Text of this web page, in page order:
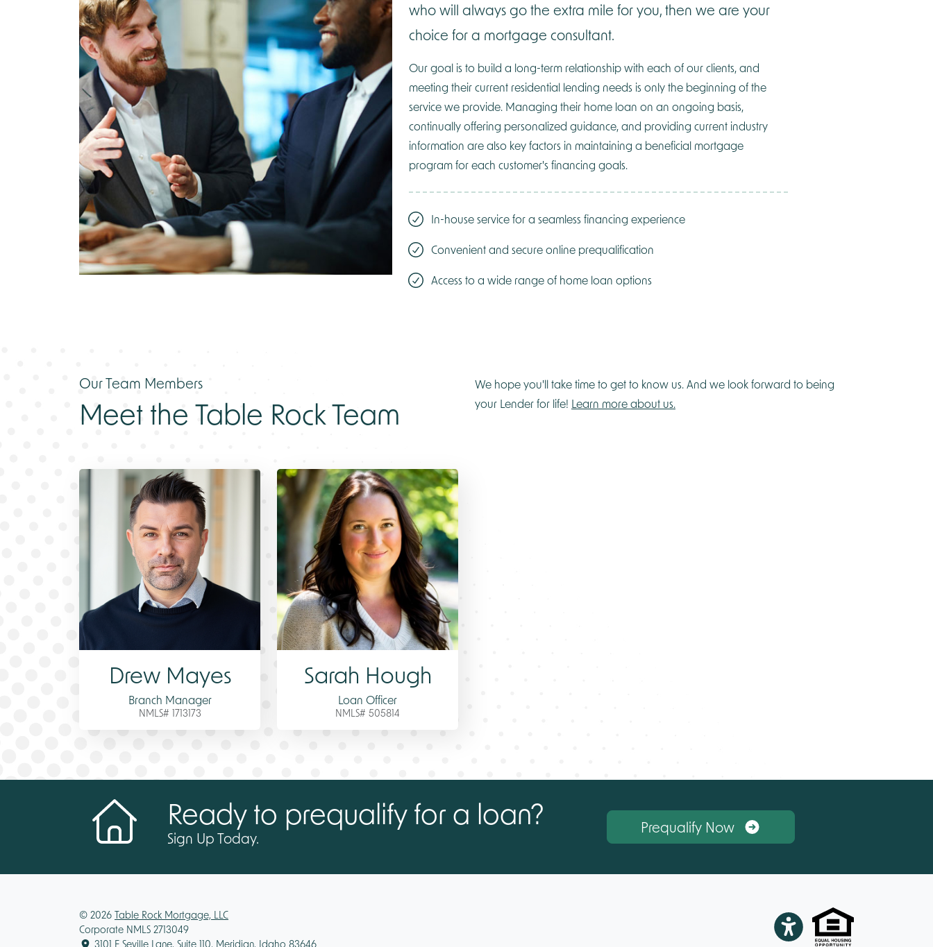
who will always go the extra mile for you, then we are your
choice for a mortgage consultant.
Our goal is to build a long-term relationship with each of our clients, and
meeting their current residential lending needs is only the beginning of the
service we provide. Managing their home loan on an ongoing basis,
continually offering personalized guidance, and providing current industry
information are also key factors in maintaining a beneficial mortgage
program for each customer's financing goals.
In-house service for a seamless financing experience
Convenient and secure online prequalification
Access to a wide range of home loan options
Our Team Members
Meet the Table Rock Team
We hope you'll take time to get to know us. And we look forward to being
your Lender for life! Learn more about us.
Drew Mayes
Branch Manager
NMLS# 1713173
Sarah Hough
Loan Officer
NMLS# 505814
Ready to prequalify for a loan?
Sign Up Today.
Prequalify Now
© 2026 Table Rock Mortgage, LLC
Corporate NMLS 2713049
3101 E Seville Lane, Suite 110, Meridian, Idaho 83646